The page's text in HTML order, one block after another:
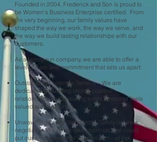
Founded in 2004, Frederick and Son is proud to
be Women's Business Enterprise certified. From
the very beginning, our family values have
shaped the way we work, the way we serve, and
the way we build lasting relationships with our
customers.
As a family-run company, we are able to offer a
level of care and commitment that sets us apart:
Outstanding Customer Service – We are
dedicated to building strong, positive
relationships and ensuring every customer feels
valued and supported.
Unwavering Safety Standards – Safety is never
negotiable. We never take shortcuts that could
put our employees—or your project—at risk.